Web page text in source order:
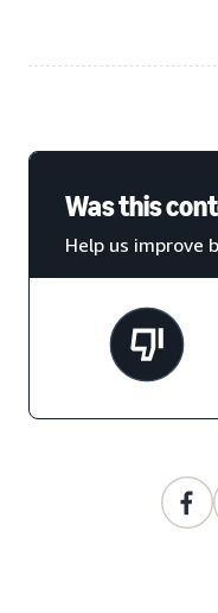
Was this
Help us improve